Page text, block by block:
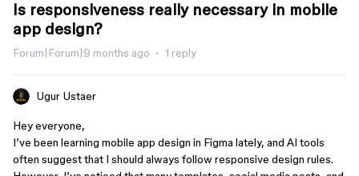
Is responsiveness really necessary in mobile
app design?
Forum|Forum|9 months ago 1 reply
Ugur Ustaer
Hey everyone,
I’ve been learning mobile app design in Figma lately, and AI tools
often suggest that I should always follow responsive design rules.